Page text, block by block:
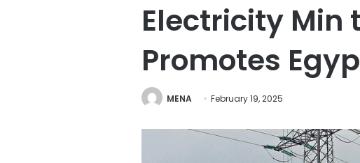
Electricity Min
Promotes
MENA February 19, 2025